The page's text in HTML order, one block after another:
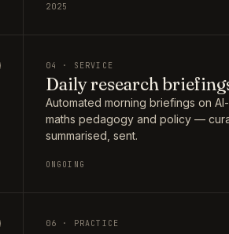
2025
04 · SERVICE
Daily research
Automated morning briefings on
maths pedagogy and policy —
summarised, sent.
ONGOING
06 · PRACTICE